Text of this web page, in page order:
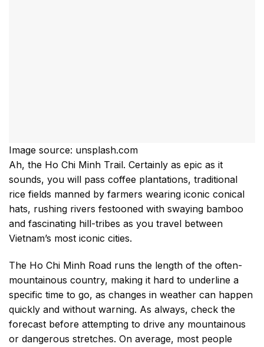
Image source: unsplash.com
Ah, the Ho Chi Minh Trail. Certainly as epic as it
sounds, you will pass coffee plantations, traditional
rice fields manned by farmers wearing iconic conical
hats, rushing rivers festooned with swaying bamboo
and fascinating hill-tribes as you travel between
Vietnam’s most iconic cities.
The Ho Chi Minh Road runs the length of the often-
mountainous country, making it hard to underline a
specific time to go, as changes in weather can happen
quickly and without warning. As always, check the
forecast before attempting to drive any mountainous
or dangerous stretches. On average, most people